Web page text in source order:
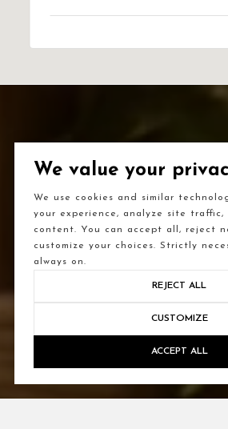
We value your
We use cookies and similar
your experience, analyze site traffic,
content. You can accept all, reject
customize your choices. Strictly
always on.
REJECT ALL
CUSTOMIZE
ACCEPT ALL